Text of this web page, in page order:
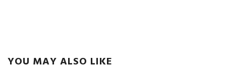
YOU MAY ALSO LIKE